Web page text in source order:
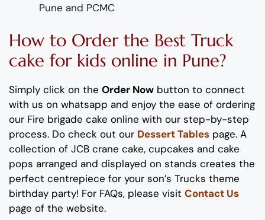
Pune and PCMC
How to Order the Best Truck
cake for kids online in Pune?
Simply click on the Order Now button to connect
with us on whatsapp and enjoy the ease of ordering
our Fire brigade cake online with our step-by-step
process. Do check out our Dessert Tables page. A
collection of JCB crane cake, cupcakes and cake
pops arranged and displayed on stands creates the
perfect centrepiece for your son’s Trucks theme
birthday party! For FAQs, please visit Contact Us
page of the website.